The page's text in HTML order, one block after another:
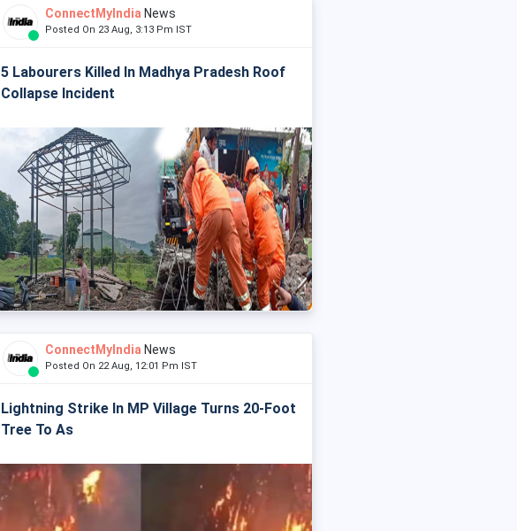
ConnectMyIndia News
Posted On 23 Aug, 3:13 Pm IST
5 Labourers Killed In Madhya Pradesh Roof
Collapse Incident
ConnectMyIndia News
Posted On 22 Aug, 12:01 Pm IST
Lightning Strike In MP Village Turns 20-Foot
Tree To As